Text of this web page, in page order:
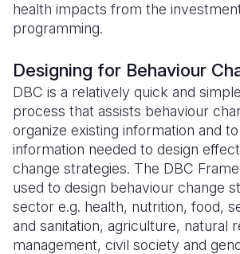
health impacts from the
programming.
Designing for Behaviour
DBC is a relatively quick and
process that assists behaviour
organize existing information and
information needed to design
change strategies. The DBC
used to design behaviour change
sector e.g. health, nutrition, food,
and sanitation, agriculture, natural
management, civil society and